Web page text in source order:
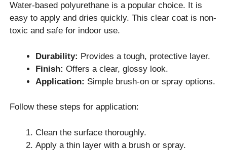
Water-based polyurethane is a popular choice. It is
easy to apply and dries quickly. This clear coat is non-
toxic and safe for indoor use.
Durability: Provides a tough, protective layer.
Finish: Offers a clear, glossy look.
Application: Simple brush-on or spray options.
Follow these steps for application:
Clean the surface thoroughly.
Apply a thin layer with a brush or spray.